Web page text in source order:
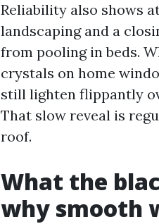
Reliability also shows
landscaping and a
from pooling in beds.
crystals on home
still lighten flippantly
That slow reveal is
roof.
What the
why smooth